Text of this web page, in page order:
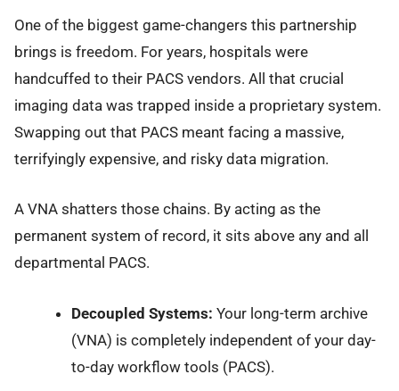
One of the biggest game-changers this partnership
brings is freedom. For years, hospitals were
handcuffed to their PACS vendors. All that crucial
imaging data was trapped inside a proprietary system.
Swapping out that PACS meant facing a massive,
terrifyingly expensive, and risky data migration.
A VNA shatters those chains. By acting as the
permanent system of record, it sits above any and all
departmental PACS.
Decoupled Systems: Your long-term archive
(VNA) is completely independent of your day-
to-day workflow tools (PACS).